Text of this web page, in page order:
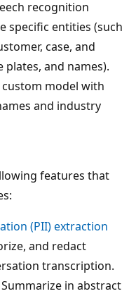
recognition
specific entities (such
case, and
plates, and names).
custom model with
and industry
features that
(PII) extraction
and redact
transcription.
Summarize in abstract